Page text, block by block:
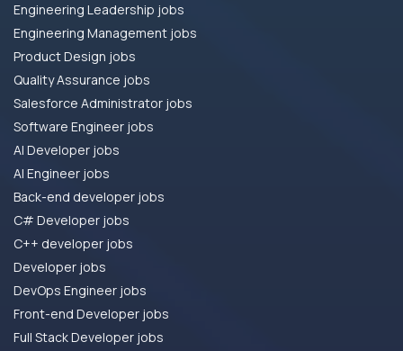
Engineering Leadership jobs
Engineering Management jobs
Product Design jobs
Quality Assurance jobs
Salesforce Administrator jobs
Software Engineer jobs
AI Developer jobs
AI Engineer jobs
Back-end developer jobs
C# Developer jobs
C++ developer jobs
Developer jobs
DevOps Engineer jobs
Front-end Developer jobs
Full Stack Developer jobs